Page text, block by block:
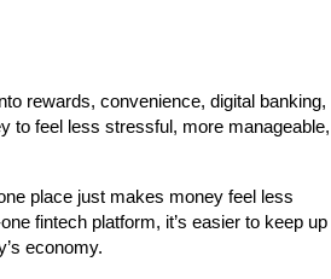
rewards, convenience, digital banking,
to feel less stressful, more manageable,
place just makes money feel less
fintech platform, it’s easier to keep up
economy.